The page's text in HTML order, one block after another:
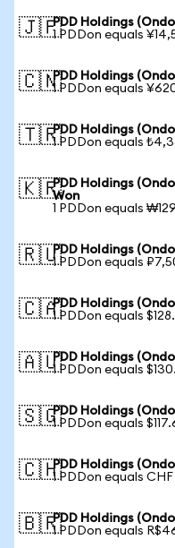
🇯🇵PDD Holdings
1 PDDon equals
🇨🇳PDD Holdings
1 PDDon equals
🇹🇷PDD Holdings
1 PDDon equals
🇰🇷PDD Holdings
Won
1 PDDon equals
🇷🇺PDD Holdings
1 PDDon equals
🇨🇦PDD Holdings
1 PDDon equals
🇦🇺PDD Holdings
1 PDDon equals
🇸🇬PDD Holdings
1 PDDon equals
🇨🇭PDD Holdings
1 PDDon equals
🇧🇷PDD Holdings
1 PDDon equals